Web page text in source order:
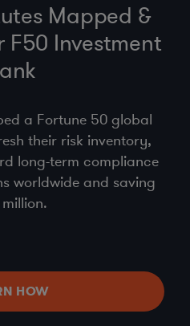
Mapped &
Investment
a Fortune 50 global
their risk inventory,
long-term compliance
worldwide and saving
million.
HOW